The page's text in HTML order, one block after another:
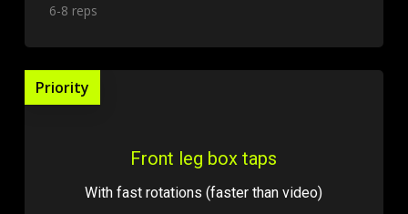
6-8 reps
Priority
Front leg box taps
With fast rotations (faster than video)